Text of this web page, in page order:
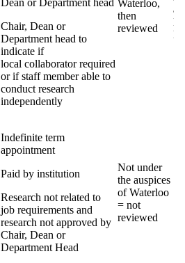
Dean or Department head
Chair, Dean or
Department head to
indicate if
local collaborator required
or if staff member able to
conduct research
independently
Waterloo,
then
reviewed
Indefinite term
appointment
Paid by institution
Research not related to
job requirements and
research not approved by
Chair, Dean or
Department Head
Not under
the auspices
of Waterloo
= not
reviewed